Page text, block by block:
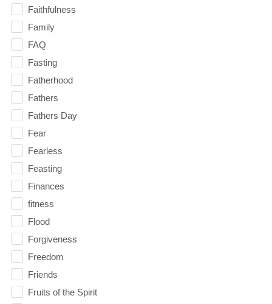
Faithfulness
Family
FAQ
Fasting
Fatherhood
Fathers
Fathers Day
Fear
Fearless
Feasting
Finances
fitness
Flood
Forgiveness
Freedom
Friends
Fruits of the Spirit